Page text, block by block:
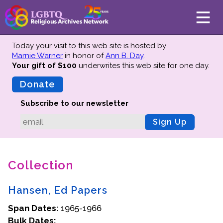
About
Mission
Advisors
Why We Preserve
Oral Histories
Collections Catalog
Today your visit to this web site is hosted by
Marnie Warner in honor ofAnn B. Day.
Your gift of $100 underwrites this web site for one day.
Donate
Subscribe to our newsletter
Sign Up
Collection
Hansen, Ed Papers
Span Dates: 1965-1966
Bulk Dates: